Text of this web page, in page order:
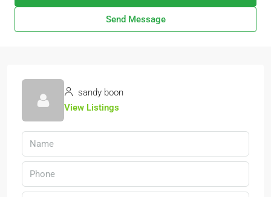
Send Message
sandy boon
View Listings